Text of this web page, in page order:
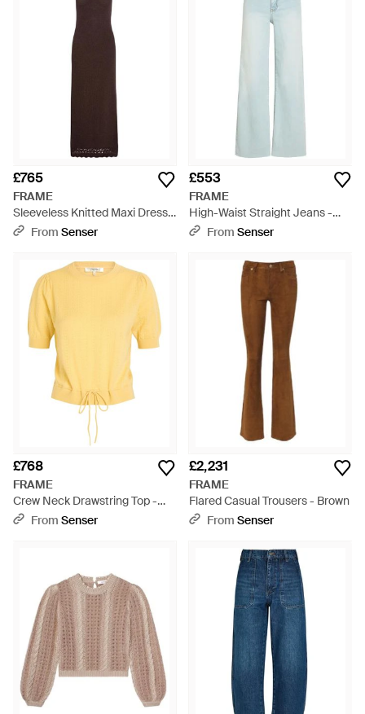
£765
FRAME
Sleeveless Knitted Maxi Dress -
BrownFrom Senser
£553
FRAME
High-Waist Straight Jeans -
BlueFrom Senser
£768
FRAME
Crew Neck Drawstring Top -
YellowFrom Senser
£2,231
FRAME
Flared Casual Trousers - Brown
From Senser